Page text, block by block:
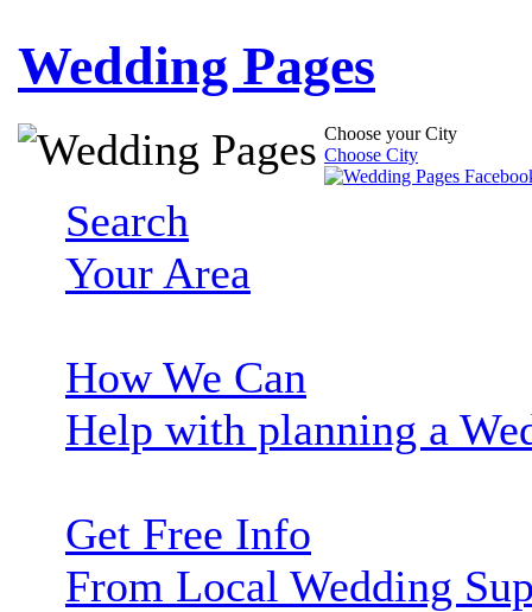
Wedding Pages
Choose your City
Choose City
Search
Your Area
How We Can
Help with planning a
Get Free Info
From Local Wedding